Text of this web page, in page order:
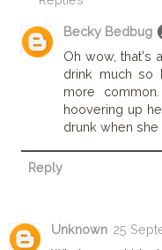
Becky Bedbug
Oh wow, that's
drink much so
more
hoovering up
drunk when
Reply
Unknown 25